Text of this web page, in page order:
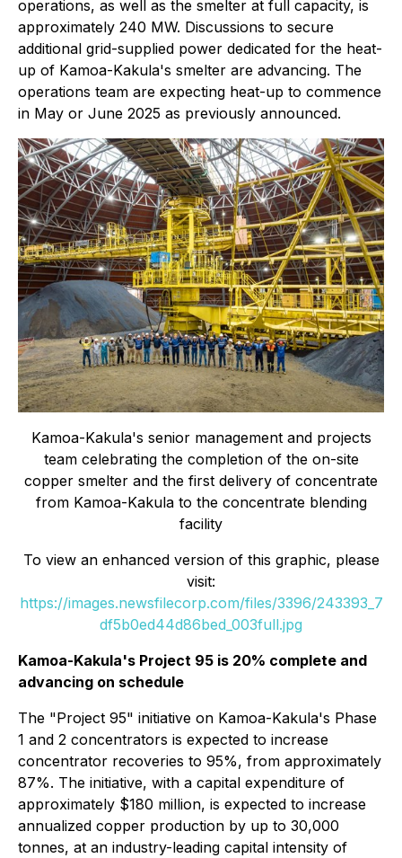
operations, as well as the smelter at full capacity, is
approximately 240 MW. Discussions to secure
additional grid-supplied power dedicated for the heat-
up of Kamoa-Kakula's smelter are advancing. The
operations team are expecting heat-up to commence
in May or June 2025 as previously announced.
Kamoa-Kakula's senior management and projects
team celebrating the completion of the on-site
copper smelter and the first delivery of concentrate
from Kamoa-Kakula to the concentrate blending
facility
To view an enhanced version of this graphic, please
visit:
https://images.newsfilecorp.com/files/3396/243393_7
df5b0ed44d86bed_003full.jpg
Kamoa-Kakula's Project 95 is 20% complete and
advancing on schedule
The "Project 95" initiative on Kamoa-Kakula's Phase
1 and 2 concentrators is expected to increase
concentrator recoveries to 95%, from approximately
87%. The initiative, with a capital expenditure of
approximately $180 million, is expected to increase
annualized copper production by up to 30,000
tonnes, at an industry-leading capital intensity of